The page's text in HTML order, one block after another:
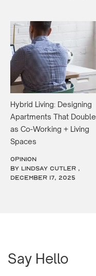
Hybrid Living: Designing
Apartments That Double
as Co-Working + Living
Spaces
OPINION
by Lindsay Cutler ,
December 17, 2025
Say Hello